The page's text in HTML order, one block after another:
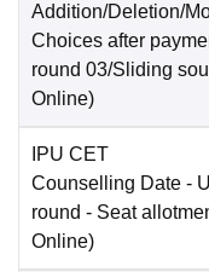
Addition/Deletion/
Choices after
round 03/Sliding
Online)
IPU CET
Counselling Date -
round - Seat
Online)